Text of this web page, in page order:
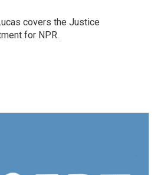
covers the Justice
for NPR.